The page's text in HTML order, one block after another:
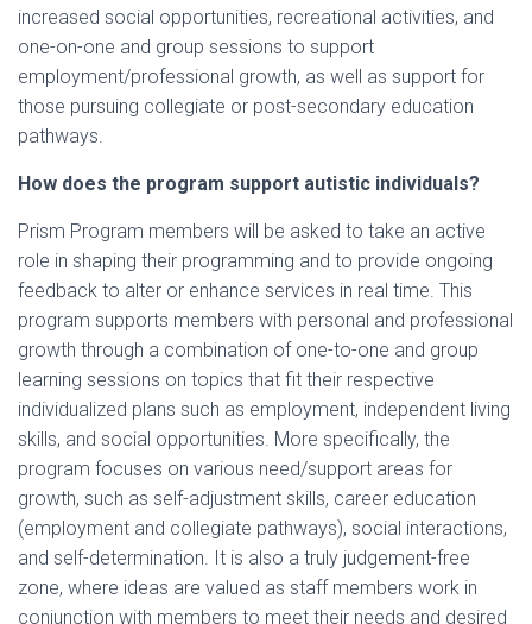
increased social opportunities, recreational activities, and
one-on-one and group sessions to support
employment/professional growth, as well as support for
those pursuing collegiate or post-secondary education
pathways.
How does the program support autistic individuals?
Prism Program members will be asked to take an active
role in shaping their programming and to provide ongoing
feedback to alter or enhance services in real time. This
program supports members with personal and professional
growth through a combination of one-to-one and group
learning sessions on topics that fit their respective
individualized plans such as employment, independent living
skills, and social opportunities. More specifically, the
program focuses on various need/support areas for
growth, such as self-adjustment skills, career education
(employment and collegiate pathways), social interactions,
and self-determination. It is also a truly judgement-free
zone, where ideas are valued as staff members work in
conjunction with members to meet their needs and desired